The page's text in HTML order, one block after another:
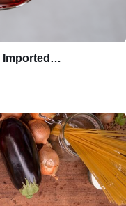
Imported…